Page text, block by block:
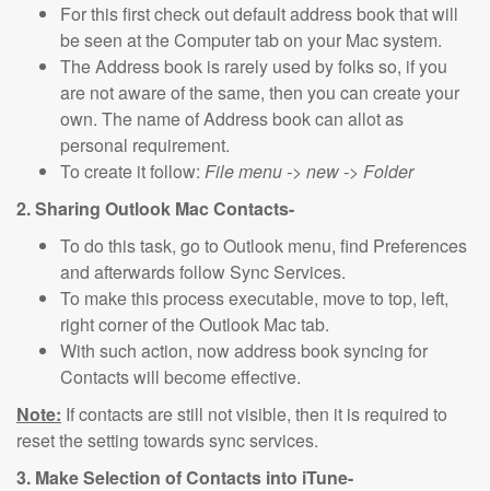
For this first check out default address book that will
be seen at the Computer tab on your Mac system.
The Address book is rarely used by folks so, if you
are not aware of the same, then you can create your
own. The name of Address book can allot as
personal requirement.
To create it follow: File menu -> new -> Folder
2. Sharing Outlook Mac Contacts-
To do this task, go to Outlook menu, find Preferences
and afterwards follow Sync Services.
To make this process executable, move to top, left,
right corner of the Outlook Mac tab.
With such action, now address book syncing for
Contacts will become effective.
Note: If contacts are still not visible, then it is required to
reset the setting towards sync services.
3. Make Selection of Contacts into iTune-